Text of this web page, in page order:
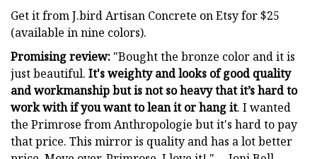
Get it from J.bird Artisan Concrete on Etsy for $25
(available in nine colors).
Promising review: "Bought the bronze color and it is
just beautiful. It's weighty and looks of good quality
and workmanship but is not so heavy that it’s hard to
work with if you want to lean it or hang it. I wanted
the Primrose from Anthropologie but it's hard to pay
that price. This mirror is quality and has a lot better